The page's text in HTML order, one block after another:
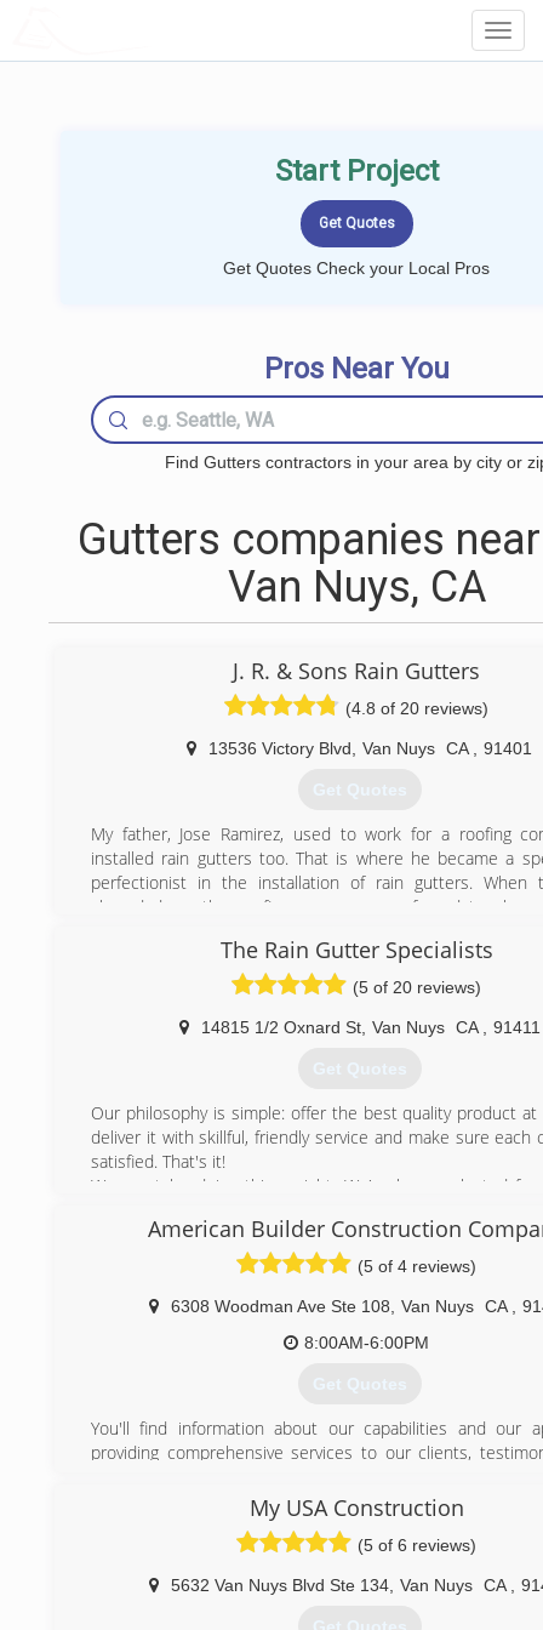
Start Project
Get Quotes Check your Local Pros
Pros Near You
Find Gutters contractors in your area by city or
Gutters companies
Van Nuys, CA
J. R. & Sons Rain Gutters
(4.8 of 20 reviews)
13536 Victory Blvd Van Nuys CA 91401
Get Quotes
My father, Jose Ramirez, used to work for a roofing
installed rain gutters too. That is where he became a
perfectionist in the installation of rain gutters. When
slowed down the roofing company was forced to
initiate to begin his own rain gutter company, J.R. Rain
purchasing a rain gutter machine & the whole
business has been flourishing for the past 17yrs now &
to grow. I, Oscar Ramirez, became involved in the family
have also become a specialist & perfectionist like my
taught me everything he knows about the installation of
proud to say i have 12 years of experience in this
the depth everything there is to know about the
gutters and completing the job correctly the first time.
(818) 381-3026
The Rain Gutter Specialists
(5 of 20 reviews)
14815 1/2 Oxnard St, Van Nuys CA 91411
Get Quotes
Our philosophy is simple: offer the best quality product at
deliver it with skillful, friendly service and make sure each
satisfied. That's it!
We must be doing things right. We've been selected for
were contracted by the A&E network TV program "Flip
and have received wonderful reviews from our
customers throughout Los Angeles county.
Seamless aluminum rain gutters are our specialty.
copper, bonderized and galvanized steel gutter systems.
fabrication? Call us for more information.
American Builder Construction
(5 of 4 reviews)
6308 Woodman Ave Ste 108 Van Nuys CA
8:00AM-6:00PM
Get Quotes
You'll find information about our capabilities and our
providing comprehensive services to our clients,
and ideas about redecorating your home. Our staff
service with any questions, and you can get your
personally by phone
(818) 335-5500
My USA Construction
(5 of 6 reviews)
5632 Van Nuys Blvd Ste 134 Van Nuys CA